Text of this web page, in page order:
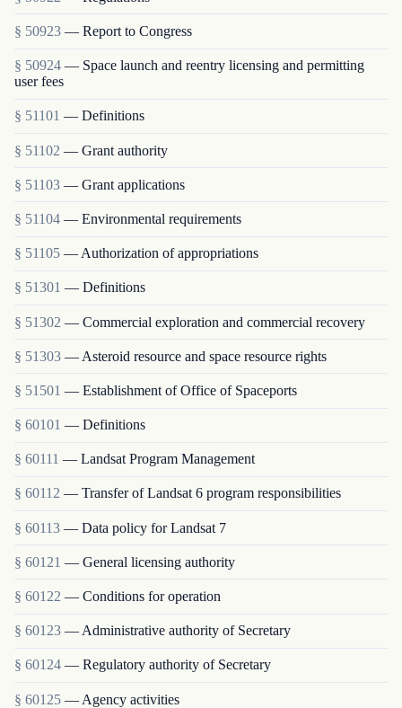
§ 50923 — Report to Congress
§ 50924 — Space launch and reentry licensing and permitting
user fees
§ 51101 — Definitions
§ 51102 — Grant authority
§ 51103 — Grant applications
§ 51104 — Environmental requirements
§ 51105 — Authorization of appropriations
§ 51301 — Definitions
§ 51302 — Commercial exploration and commercial recovery
§ 51303 — Asteroid resource and space resource rights
§ 51501 — Establishment of Office of Spaceports
§ 60101 — Definitions
§ 60111 — Landsat Program Management
§ 60112 — Transfer of Landsat 6 program responsibilities
§ 60113 — Data policy for Landsat 7
§ 60121 — General licensing authority
§ 60122 — Conditions for operation
§ 60123 — Administrative authority of Secretary
§ 60124 — Regulatory authority of Secretary
§ 60125 — Agency activities